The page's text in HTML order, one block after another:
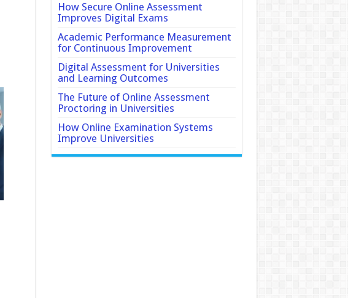
How Secure Online Assessment
Improves Digital Exams
Academic Performance Measurement
for Continuous Improvement
Digital Assessment for Universities
and Learning Outcomes
The Future of Online Assessment
Proctoring in Universities
How Online Examination Systems
Improve Universities